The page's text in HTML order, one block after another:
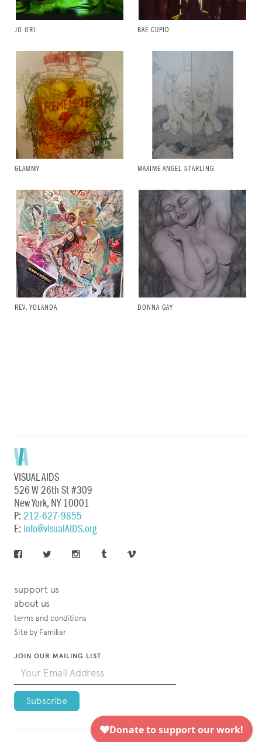
JO ORI BAE CUPID
GLAMMY MAXIME ANGEL STARLING
REV. YOLANDA DONNA GAY
VISUAL AIDS
526 W 26th St #309
New York, NY 10001
P: 212-627-9855
E: info@visualAIDS.org
support us
about us
terms and conditions
Site by Familiar
JOIN OUR MAILING LIST